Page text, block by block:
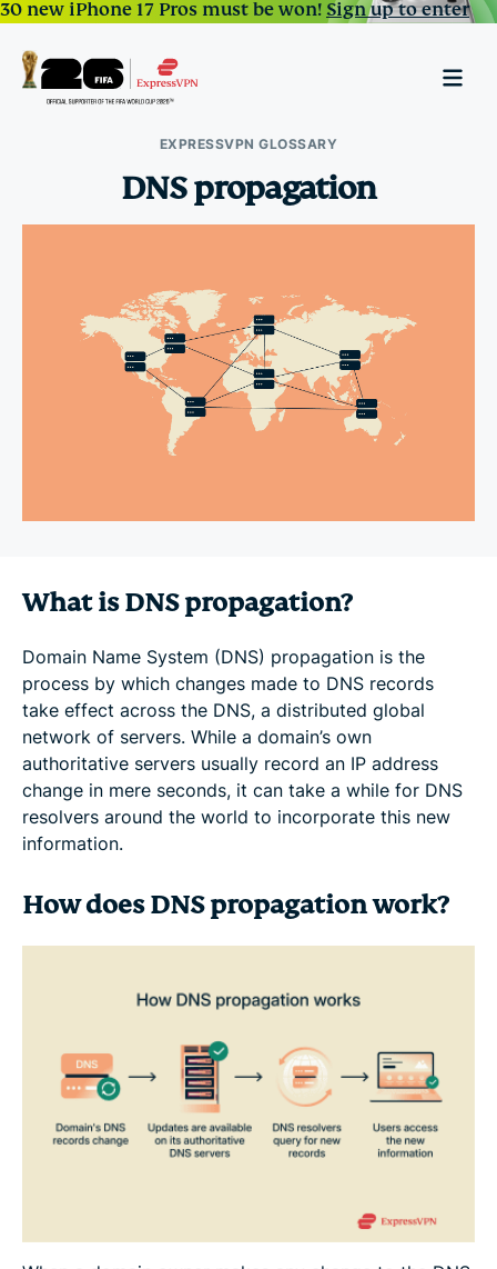
30 new iPhone 17 Pros must be won!Sign up to enter
EXPRESSVPN GLOSSARY
DNS propagation
What is DNS propagation?
Domain Name System (DNS) propagation is the
process by which changes made to DNS records
take effect across the DNS, a distributed global
network of servers. While a domain’s own
authoritative servers usually record an IP address
change in mere seconds, it can take a while for DNS
resolvers around the world to incorporate this new
information.
How does DNS propagation work?